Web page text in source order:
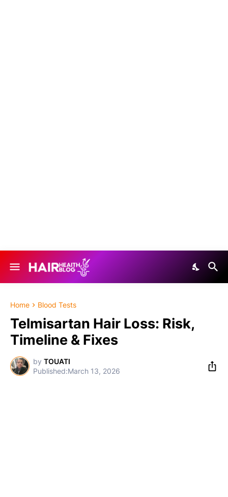
Home Blood Tests
Telmisartan Hair Loss: Risk,
Timeline & Fixes
by TOUATI
March 13, 2026